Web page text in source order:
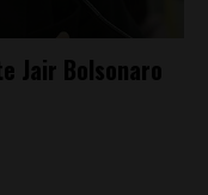
Jair Bolsonaro